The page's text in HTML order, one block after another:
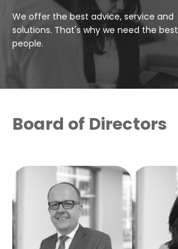
We offer the best advice, service and
solutions. That's why we need the best
people.
Board of Directors